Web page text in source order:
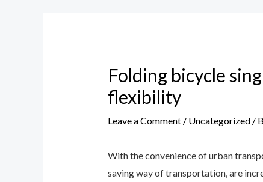
Folding bicycle
flexibility
Leave a Comment / Uncategorized/
With the convenience of urban
saving way of transportation, are